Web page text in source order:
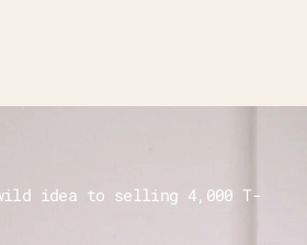
wild idea to selling 4,000 T-